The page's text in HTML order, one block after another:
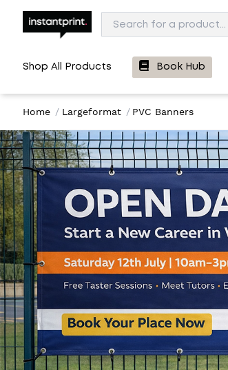
Shop All Products Book Hub
Home / Largeformat / PVC Banners